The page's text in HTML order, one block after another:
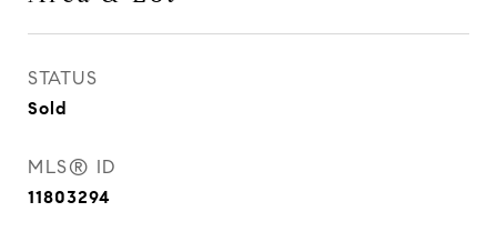
STATUS
Sold
MLS® ID
11803294